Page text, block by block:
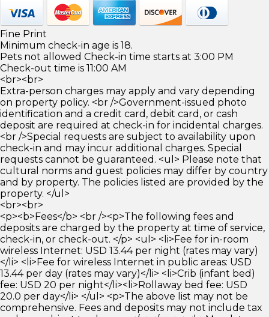
Fine Print
Minimum check-in age is 18.
Pets not allowed Check-in time starts at 3:00 PM
Check-out time is 11:00 AM
<br><br>
Extra-person charges may apply and vary depending
on property policy. <br />Government-issued photo
identification and a credit card, debit card, or cash
deposit are required at check-in for incidental charges.
<br />Special requests are subject to availability upon
check-in and may incur additional charges. Special
requests cannot be guaranteed. <ul> Please note that
cultural norms and guest policies may differ by country
and by property. The policies listed are provided by the
property. </ul>
<br><br>
<p><b>Fees</b> <br /><p>The following fees and
deposits are charged by the property at time of service,
check-in, or check-out. </p> <ul> <li>Fee for in-room
wireless Internet: USD 13.44 per night (rates may vary)
</li> <li>Fee for wireless Internet in public areas: USD
13.44 per day (rates may vary)</li> <li>Crib (infant bed)
fee: USD 20 per night</li><li>Rollaway bed fee: USD
20.0 per day</li> </ul> <p>The above list may not be
comprehensive. Fees and deposits may not include tax